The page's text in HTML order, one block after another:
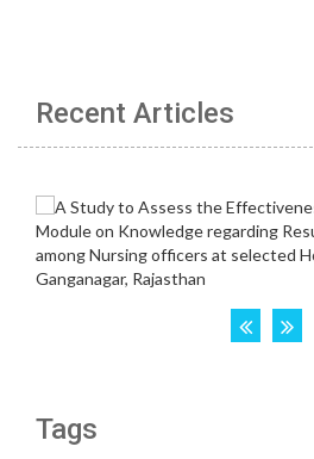
Recent Articles
Tags